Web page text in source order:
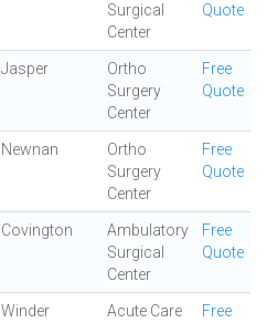
Surgical
Center
Quote
Jasper
Ortho
Surgery
Center
Free
Quote
Newnan
Ortho
Surgery
Center
Free
Quote
Covington
Ambulatory
Surgical
Center
Free
Quote
Winder
Acute Care
Free